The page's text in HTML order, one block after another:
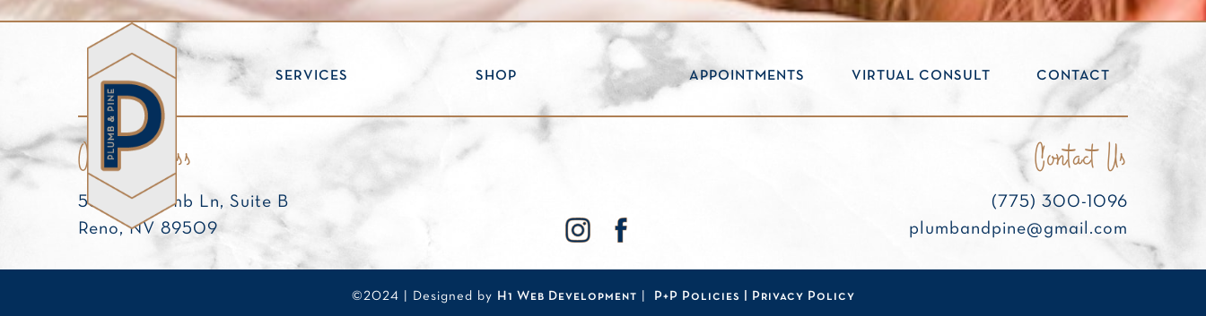
ABOUT SERVICES SHOP APPOINTMENTS VIRTUAL CONSULT CONTACT
Our Address
538 W. Plumb Ln, Suite B
Reno, NV 89509
Contact Us
(775) 300-1096
plumbandpine@gmail.com
©2024 | Designed by H1 Web Development P+P Policies | Privacy Policy